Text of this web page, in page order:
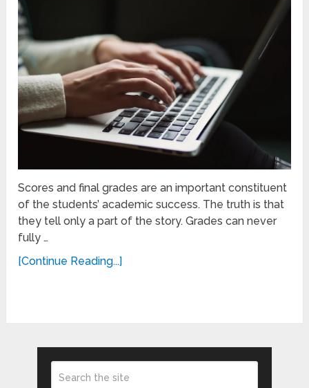
Scores and final grades are an important constituent
of the students’ academic success. The truth is that
they tell only a part of the story. Grades can never
fully …
[Continue Reading...]